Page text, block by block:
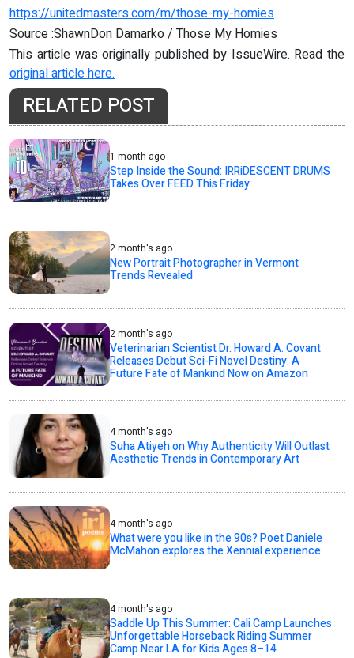
https://unitedmasters.com/m/those-my-homies
Source :ShawnDon Damarko / Those My Homies
This article was originally published by IssueWire. Read the
original article here.
RELATED POST
1 month ago
Step Inside the Sound: IRRiDESCENT DRUMS
Takes Over FEED This Friday
2 month's ago
New Portrait Photographer in Vermont
Trends Revealed
2 month's ago
Veterinarian Scientist Dr. Howard A. Covant
Releases Debut Sci-Fi Novel Destiny: A
Future Fate of Mankind Now on Amazon
4 month's ago
Suha Atiyeh on Why Authenticity Will Outlast
Aesthetic Trends in Contemporary Art
4 month's ago
What were you like in the 90s? Poet Daniele
McMahon explores the Xennial experience.
4 month's ago
Saddle Up This Summer: Cali Camp Launches
Unforgettable Horseback Riding Summer
Camp Near LA for Kids Ages 8–14